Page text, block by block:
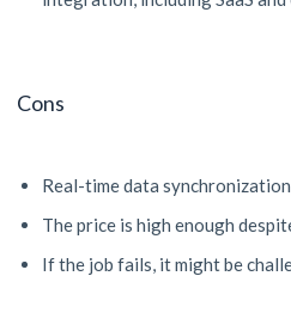
Cons
Real-time data
The price is high enough
If the job fails, it might be